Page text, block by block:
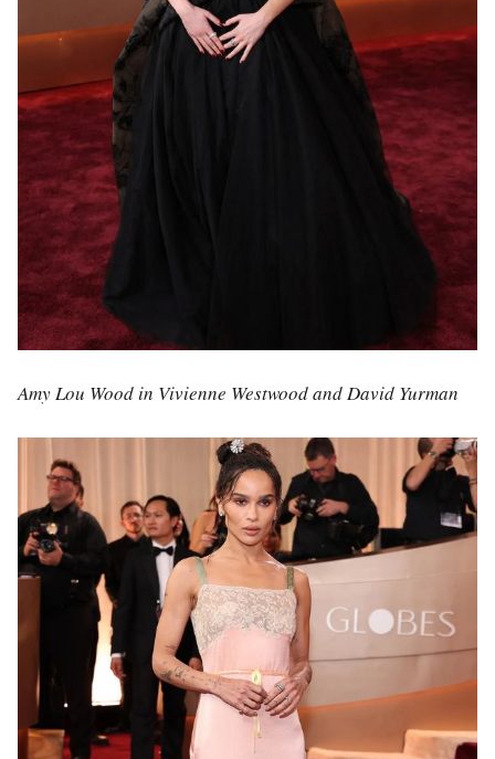
Amy Lou Wood in Vivienne Westwood and David Yurman